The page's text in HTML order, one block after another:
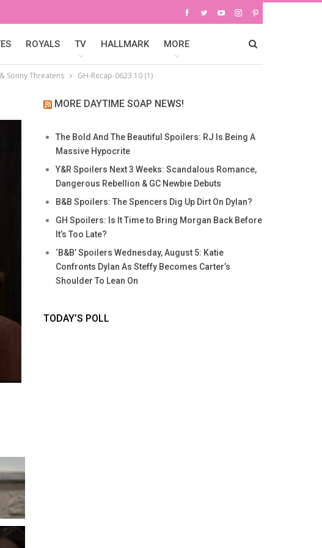
ROYALS TV HALLMARK MORE
Sonny Threatens GH-Recap-0623 10 (1)
MORE DAYTIME SOAP NEWS!
The Bold And The Beautiful Spoilers: RJ Is Being A
Massive Hypocrite
Y&R Spoilers Next 3 Weeks: Scandalous Romance,
Dangerous Rebellion & GC Newbie Debuts
B&B Spoilers: The Spencers Dig Up Dirt On Dylan?
GH Spoilers: Is It Time to Bring Morgan Back Before
It’s Too Late?
‘B&B’ Spoilers Wednesday, August 5: Katie
Confronts Dylan As Steffy Becomes Carter’s
Shoulder To Lean On
TODAY’S POLL